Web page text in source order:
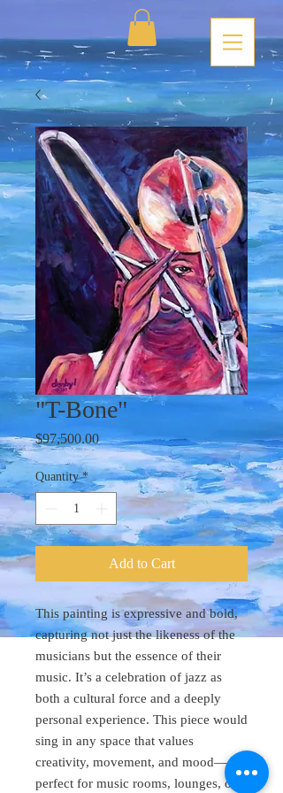
"T-Bone"
$97,500.00Price
Quantity *
Add to Cart
This painting is expressive and bold,
capturing not just the likeness of the
musicians but the essence of their
music. It’s a celebration of jazz as
both a cultural force and a deeply
personal experience. This piece would
sing in any space that values
creativity, movement, and mood—
perfect for music rooms, lounges, or